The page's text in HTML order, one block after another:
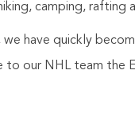
camping, rafting
we have quickly
to our NHL team the